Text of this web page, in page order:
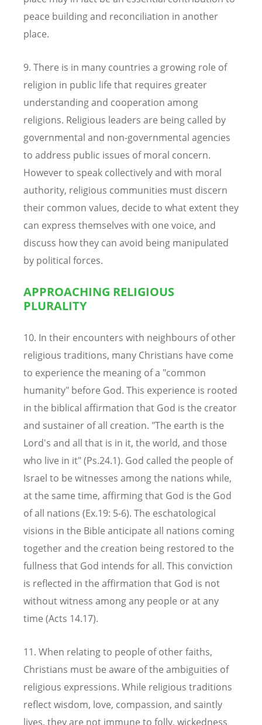
peace building and reconciliation in another
place.
9. There is in many countries a growing role of
religion in public life that requires greater
understanding and cooperation among
religions. Religious leaders are being called by
governmental and non-governmental agencies
to address public issues of moral concern.
However to speak collectively and with moral
authority, religious communities must discern
their common values, decide to what extent they
can express themselves with one voice, and
discuss how they can avoid being manipulated
by political forces.
APPROACHING RELIGIOUS
PLURALITY
10. In their encounters with neighbours of other
religious traditions, many Christians have come
to experience the meaning of a "common
humanity" before God. This experience is rooted
in the biblical affirmation that God is the creator
and sustainer of all creation. "The earth is the
Lord's and all that is in it, the world, and those
who live in it" (Ps.24.1). God called the people of
Israel to be witnesses among the nations while,
at the same time, affirming that God is the God
of all nations (Ex.19: 5-6). The eschatological
visions in the Bible anticipate all nations coming
together and the creation being restored to the
fullness that God intends for all. This conviction
is reflected in the affirmation that God is not
without witness among any people or at any
time (Acts 14.17).
11. When relating to people of other faiths,
Christians must be aware of the ambiguities of
religious expressions. While religious traditions
reflect wisdom, love, compassion, and saintly
lives, they are not immune to folly, wickedness